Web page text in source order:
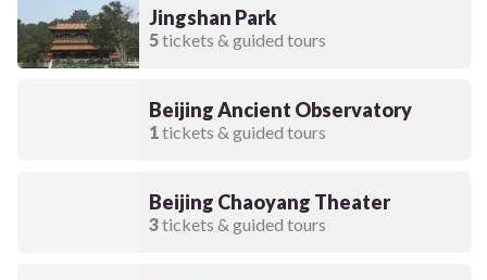
Jingshan Park
5tickets & guided tours
Beijing Ancient Observatory
1 tickets & guided tours
Beijing Chaoyang Theater
3tickets & guided tours